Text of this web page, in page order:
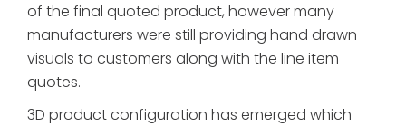
of the final quoted product, however many
manufacturers were still providing hand drawn
visuals to customers along with the line item
quotes.
3D product configuration has emerged which